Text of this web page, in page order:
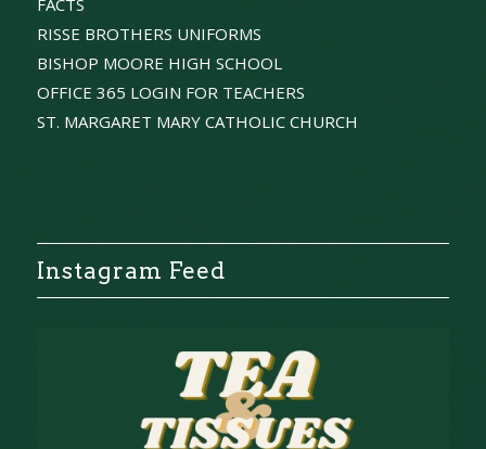
FACTS
RISSE BROTHERS UNIFORMS
BISHOP MOORE HIGH SCHOOL
OFFICE 365 LOGIN FOR TEACHERS
ST. MARGARET MARY CATHOLIC CHURCH
Instagram Feed